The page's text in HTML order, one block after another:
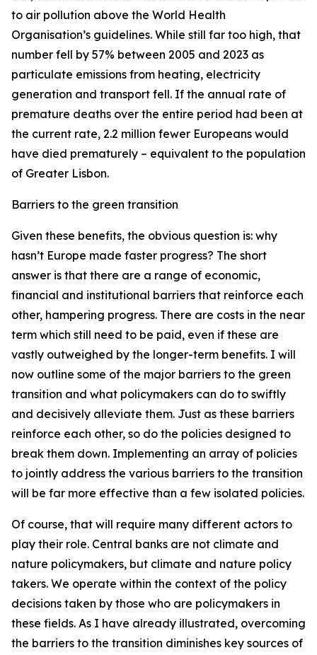
to air pollution above the World Health
Organisation’s guidelines. While still far too high, that
number fell by 57% between 2005 and 2023 as
particulate emissions from heating, electricity
generation and transport fell. If the annual rate of
premature deaths over the entire period had been at
the current rate, 2.2 million fewer Europeans would
have died prematurely – equivalent to the population
of Greater Lisbon.
Barriers to the green transition
Given these benefits, the obvious question is: why
hasn’t Europe made faster progress? The short
answer is that there are a range of economic,
financial and institutional barriers that reinforce each
other, hampering progress. There are costs in the near
term which still need to be paid, even if these are
vastly outweighed by the longer-term benefits. I will
now outline some of the major barriers to the green
transition and what policymakers can do to swiftly
and decisively alleviate them. Just as these barriers
reinforce each other, so do the policies designed to
break them down. Implementing an array of policies
to jointly address the various barriers to the transition
will be far more effective than a few isolated policies.
Of course, that will require many different actors to
play their role. Central banks are not climate and
nature policymakers, but climate and nature policy
takers. We operate within the context of the policy
decisions taken by those who are policymakers in
these fields. As I have already illustrated, overcoming
the barriers to the transition diminishes key sources of